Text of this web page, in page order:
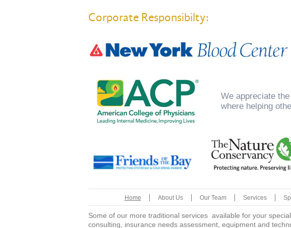
Corporate Responsibilty:
We appreciate
where helping
Home About Us Our Team Services
Some of our more traditional services available for your
consulting, insurance needs assessment, equipment and